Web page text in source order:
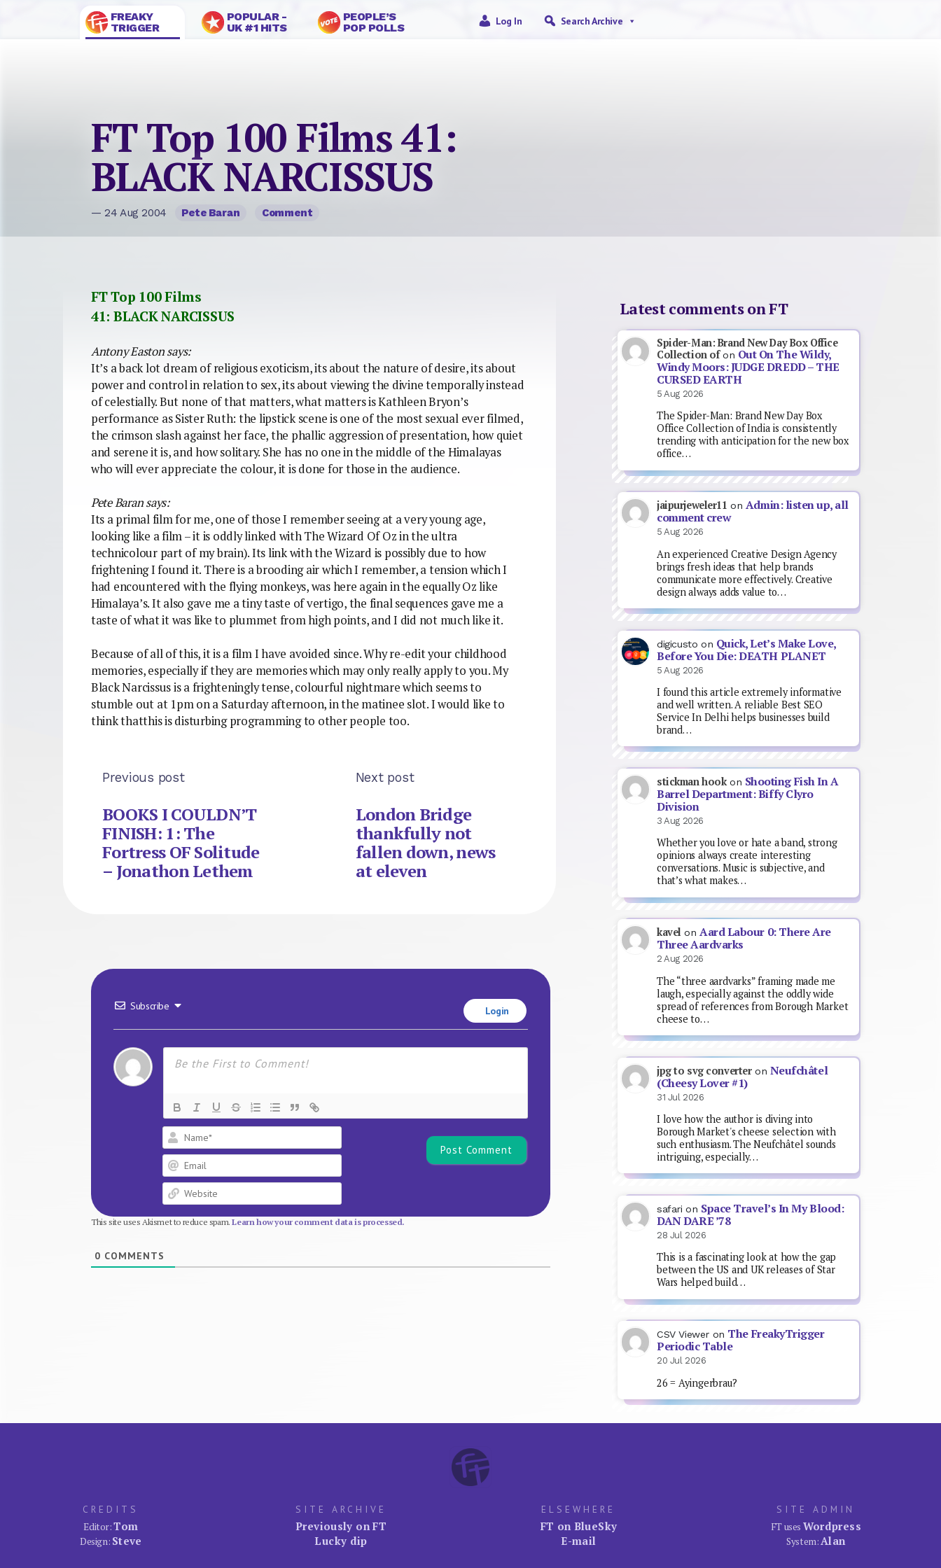
FREAKY
TRIGGER
POPULAR -
UK #1 HITS
PEOPLE’S
POP POLLS
Log In Search Archive
FT Top 100 Films 41:
BLACK NARCISSUS
— 24 Aug 2004 Pete Baran Comment
FT Top 100 Films
41: BLACK NARCISSUS
Antony Easton says:
It’s a back lot dream of religious exoticism, its about the nature of desire, its about
power and control in relation to sex, its about viewing the divine temporally instead
of celestially. But none of that matters, what matters is Kathleen Bryon’s
performance as Sister Ruth: the lipstick scene is one of the most sexual ever filmed,
the crimson slash against her face, the phallic aggression of presentation, how quiet
and serene it is, and how solitary. She has no one in the middle of the Himalayas
who will ever appreciate the colour, it is done for those in the audience.
Pete Baran says:
Its a primal film for me, one of those I remember seeing at a very young age,
looking like a film – it is oddly linked with The Wizard Of Oz in the ultra
technicolour part of my brain). Its link with the Wizard is possibly due to how
frightening I found it. There is a brooding air which I remember, a tension which I
had encountered with the flying monkeys, was here again in the equally Oz like
Himalaya’s. It also gave me a tiny taste of vertigo, the final sequences gave me a
taste of what it was like to plummet from high points, and I did not much like it.
Because of all of this, it is a film I have avoided since. Why re-edit your childhood
memories, especially if they are memories which may only really apply to you. My
Black Narcissus is a frighteningly tense, colourful nightmare which seems to
stumble out at 1pm on a Saturday afternoon, in the matinee slot. I would like to
think thatthis is disturbing programming to other people too.
Previous post
BOOKS I COULDN’T
FINISH: 1: The
Fortress OF Solitude
– Jonathon Lethem
Next post
London Bridge
thankfully not
fallen down, news
at eleven
Subscribe Login
This site uses Akismet to reduce spam.Learn how your comment data is processed.
0 COMMENTS
Latest comments on FT
Spider-Man: Brand New Day Box Office
Collection ofon Out On The Wildy,
Windy Moors: JUDGE DREDD – THE
CURSED EARTH
5 Aug 2026
The Spider-Man: Brand New Day Box
Office Collection of India is consistently
trending with anticipation for the new box
office…
jaipurjeweler11 on Admin: listen up, all
comment crew
5 Aug 2026
An experienced Creative Design Agency
brings fresh ideas that help brands
communicate more effectively. Creative
design always adds value to…
digicusto on Quick, Let’s Make Love,
Before You Die: DEATH PLANET
5 Aug 2026
I found this article extremely informative
and well written. A reliable Best SEO
Service In Delhi helps businesses build
brand…
stickman hookon Shooting Fish In A
Barrel Department: Biffy Clyro
Division
3 Aug 2026
Whether you love or hate a band, strong
opinions always create interesting
conversations. Music is subjective, and
that’s what makes…
kavel onAard Labour 0: There Are
Three Aardvarks
2 Aug 2026
The “three aardvarks” framing made me
laugh, especially against the oddly wide
spread of references from Borough Market
cheese to…
jpg to svg converteron Neufchâtel
(Cheesy Lover #1)
31 Jul 2026
I love how the author is diving into
Borough Market's cheese selection with
such enthusiasm. The Neufchâtel sounds
intriguing, especially…
safari on Space Travel’s In My Blood:
DAN DARE ’78
28 Jul 2026
This is a fascinating look at how the gap
between the US and UK releases of Star
Wars helped build…
CSV Viewer on The FreakyTrigger
Periodic Table
20 Jul 2026
26 = Ayingerbrau?
CREDITS
Editor:Tom
Design: Steve
SITE ARCHIVE
Previously on FT
Lucky dip
ELSEWHERE
FT on BlueSky
E-mail
SITE ADMIN
FT uses Wordpress
System:Alan